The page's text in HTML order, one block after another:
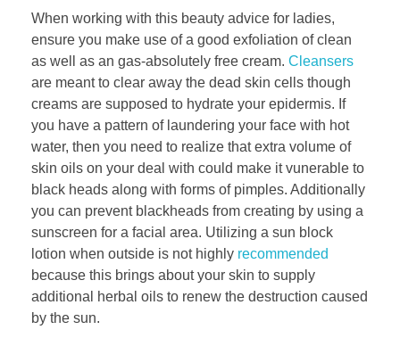
When working with this beauty advice for ladies,
ensure you make use of a good exfoliation of clean
as well as an gas-absolutely free cream. Cleansers
are meant to clear away the dead skin cells though
creams are supposed to hydrate your epidermis. If
you have a pattern of laundering your face with hot
water, then you need to realize that extra volume of
skin oils on your deal with could make it vunerable to
black heads along with forms of pimples. Additionally
you can prevent blackheads from creating by using a
sunscreen for a facial area. Utilizing a sun block
lotion when outside is not highly recommended
because this brings about your skin to supply
additional herbal oils to renew the destruction caused
by the sun.